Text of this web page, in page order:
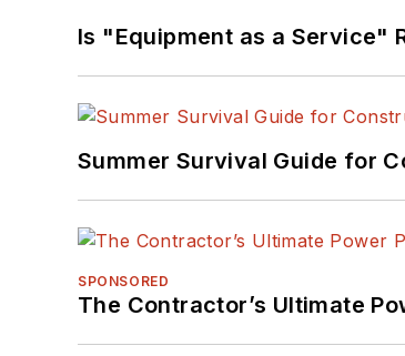
Is "Equipment as a Service"
Summer Survival Guide for
SPONSORED
The Contractor’s Ultimate